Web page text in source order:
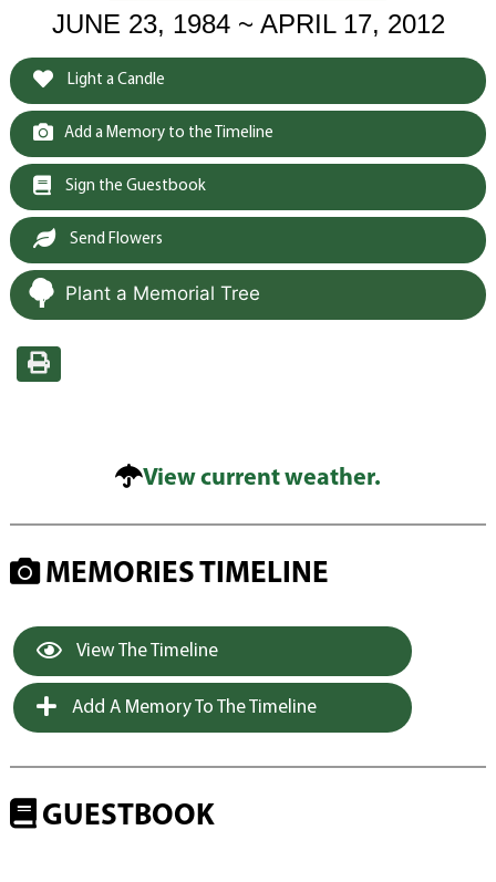
JUNE 23, 1984 ~ APRIL 17, 2012
Light a Candle
Add a Memory to the Timeline
Sign the Guestbook
Send Flowers
Plant a Memorial Tree
View current weather.
MEMORIES TIMELINE
View The Timeline
Add A Memory To The Timeline
GUESTBOOK